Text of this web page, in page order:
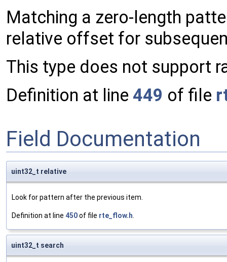
Matching a zero-length
relative offset for
This type does not support
Definition at line 449 of file
Field Documentation
uint32_t relative
Look for pattern after the previous item.
Definition at line 450of file rte_flow.h.
uint32_t search